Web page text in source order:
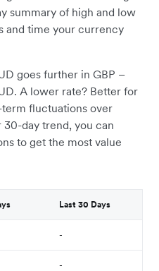
summary of high and low
and time your currency
goes further in GBP –
A lower rate? Better for
fluctuations over
day trend, you can
to get the most value
Last 30 Days
-
-